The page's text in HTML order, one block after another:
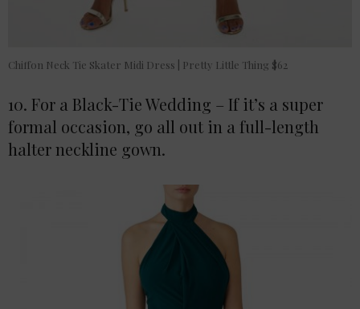
Chiffon Neck Tie Skater Midi Dress | Pretty Little Thing $62
10. For a Black-Tie Wedding – If it’s a super
formal occasion, go all out in a full-length
halter neckline gown.